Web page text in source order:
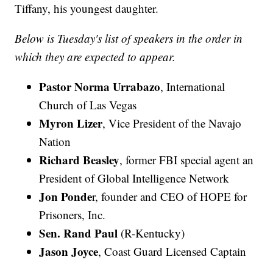
Tiffany, his youngest daughter.
Below is Tuesday's list of speakers in the order in
which they are expected to appear.
Pastor Norma Urrabazo, International
Church of Las Vegas
Myron Lizer, Vice President of the Navajo
Nation
Richard Beasley, former FBI special agent an
President of Global Intelligence Network
Jon Ponder, founder and CEO of HOPE for
Prisoners, Inc.
Sen. Rand Paul (R-Kentucky)
Jason Joyce, Coast Guard Licensed Captain